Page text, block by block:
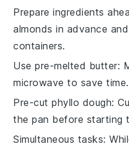
Prepare ingredients
almonds in advance
containers.
Use pre-melted butter:
microwave to save time.
Pre-cut phyllo dough:
the pan before starting
Simultaneous tasks: